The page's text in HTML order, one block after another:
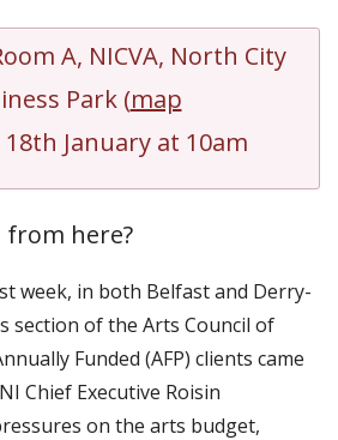
A, NICVA, North City
Park (map
January at 10am
from here?
week, in both Belfast and Derry-
section of the Arts Council of
Funded (AFP) clients came
Chief Executive Roisin
on the arts budget,